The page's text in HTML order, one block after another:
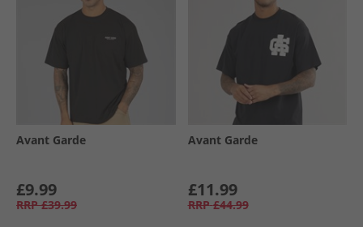
Avant Garde
£9.99
RRP £39.99
Avant Garde
£11.99
RRP £44.99